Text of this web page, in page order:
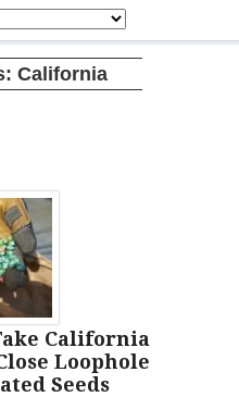
California
California
Loophole
Seeds